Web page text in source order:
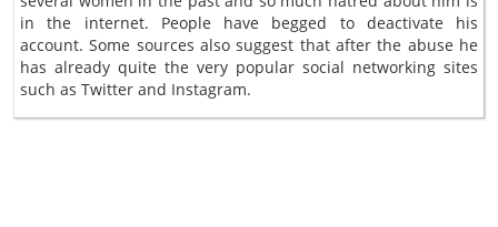
in the internet. People have begged to deactivate his
account. Some sources also suggest that after the abuse he
has already quite the very popular social networking sites
such as Twitter and Instagram.